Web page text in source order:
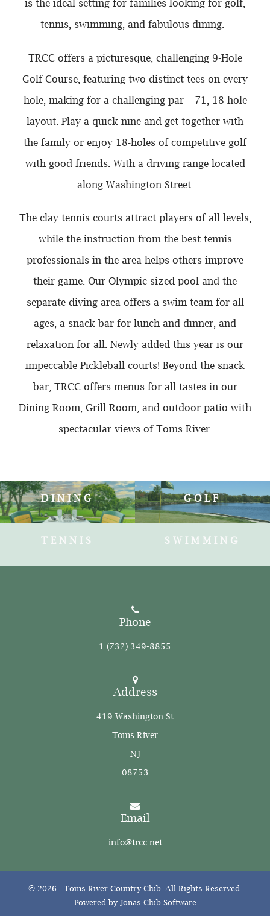
is the ideal setting for families looking for golf,
tennis, swimming, and fabulous dining.
TRCC offers a picturesque, challenging 9-Hole
Golf Course, featuring two distinct tees on every
hole, making for a challenging par – 71, 18-hole
layout. Play a quick nine and get together with
the family or enjoy 18-holes of competitive golf
with good friends. With a driving range located
along Washington Street.
The clay tennis courts attract players of all levels,
while the instruction from the best tennis
professionals in the area helps others improve
their game. Our Olympic-sized pool and the
separate diving area offers a swim team for all
ages, a snack bar for lunch and dinner, and
relaxation for all. Newly added this year is our
impeccable Pickleball courts! Beyond the snack
bar, TRCC offers menus for all tastes in our
Dining Room, Grill Room, and outdoor patio with
spectacular views of Toms River.
DINING GOLF
TENNIS SWIMMING
Phone
1 (732) 349-8855
Address
419 Washington St
Toms River
NJ
08753
Email
info@trcc.net
© 2026 Toms River Country Club. All Rights Reserved.
Powered by Jonas Club Software